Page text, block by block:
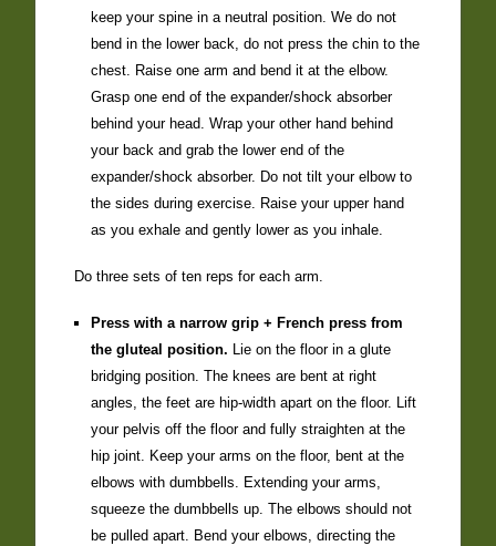
keep your spine in a neutral position. We do not
bend in the lower back, do not press the chin to the
chest. Raise one arm and bend it at the elbow.
Grasp one end of the expander/shock absorber
behind your head. Wrap your other hand behind
your back and grab the lower end of the
expander/shock absorber. Do not tilt your elbow to
the sides during exercise. Raise your upper hand
as you exhale and gently lower as you inhale.
Do three sets of ten reps for each arm.
Press with a narrow grip + French press from
the gluteal position. Lie on the floor in a glute
bridging position. The knees are bent at right
angles, the feet are hip-width apart on the floor. Lift
your pelvis off the floor and fully straighten at the
hip joint. Keep your arms on the floor, bent at the
elbows with dumbbells. Extending your arms,
squeeze the dumbbells up. The elbows should not
be pulled apart. Bend your elbows, directing the